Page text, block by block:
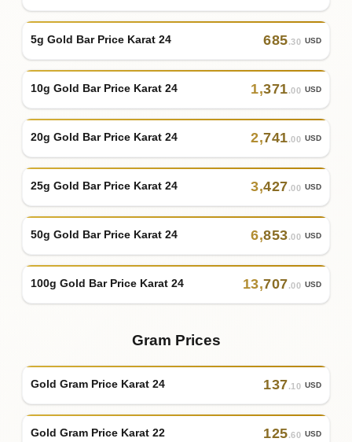
5g Gold Bar Price Karat 24 685.30 USD
10g Gold Bar Price Karat 24 1,371.00 USD
20g Gold Bar Price Karat 24 2,741.00 USD
25g Gold Bar Price Karat 24 3,427.00 USD
50g Gold Bar Price Karat 24 6,853.00 USD
100g Gold Bar Price Karat 24 13,707.00 USD
Gram Prices
Gold Gram Price Karat 24 137.10 USD
Gold Gram Price Karat 22 125.60 USD